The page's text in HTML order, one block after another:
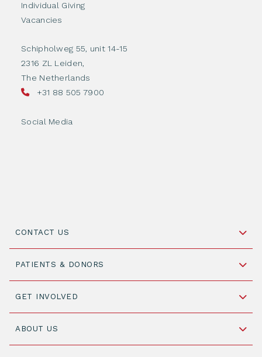
Individual Giving
Vacancies
Schipholweg 55, unit 14-15
2316 ZL Leiden,
The Netherlands
+31 88 505 7900
Social Media
PATIENTS & DONORS
Cord Blood: A Vital Resource for Stem Cell
Transplantation
GET INVOLVED
ABOUT US
CONTACT US